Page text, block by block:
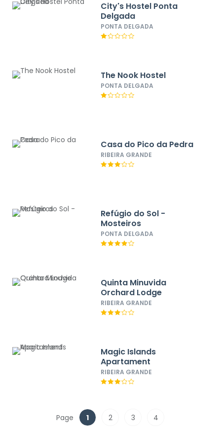
City's Hostel Ponta
Delgada
PONTA DELGADA
The Nook Hostel
PONTA DELGADA
Casa do Pico da Pedra
RIBEIRA GRANDE
Refúgio do Sol -
Mosteiros
PONTA DELGADA
Quinta Minuvida
Orchard Lodge
RIBEIRA GRANDE
Magic Islands
Apartament
RIBEIRA GRANDE
Page 1 2 3 4